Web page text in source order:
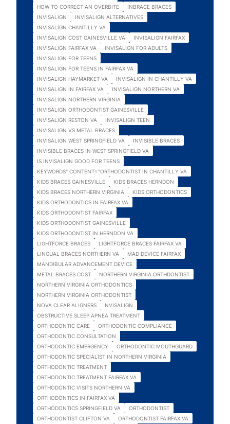
HOW TO CORRECT AN OVERBITE
INBRACE BRACES
INVISALIGN
INVISALIGN ALTERNATIVES
INVISALIGN CHANTILLY VA
INVISALIGN COST GAINESVILLE VA
INVISALIGN FAIRFAX
INVISALIGN FAIRFAX VA
INVISALIGN FOR ADULTS
INVISALIGN FOR TEENS
INVISALIGN FOR TEENS IN FAIRFAX VA
INVISALIGN HAYMARKET VA
INVISALIGN IN CHANTILLY VA
INVISALIGN IN FAIRFAX VA
INVISALIGN NORTHERN VA
INVISALIGN NORTHERN VIRGINIA
INVISALIGN ORTHODONTIST GAINESVILLE
INVISALIGN RESTON VA
INVISALIGN TEEN
INVISALIGN VS METAL BRACES
INVISALIGN WEST SPRINGFIELD VA
INVISIBLE BRACES
INVISIBLE BRACES IN WEST SPRINGFIELD VA
IS INVISALIGN GOOD FOR TEENS
KEYWORDS" CONTENT="ORTHODONTIST IN CHANTILLY VA
KIDS BRACES GAINESVILLE
KIDS BRACES HERNDON
KIDS BRACES NORTHERN VIRGINIA
KIDS ORTHODONTICS
KIDS ORTHODONTICS IN FAIRFAX VA
KIDS ORTHODONTIST FAIRFAX
KIDS ORTHODONTIST GAINESVILLE
KIDS ORTHODONTIST IN HERNDON VA
LIGHTFORCE BRACES
LIGHTFORCE BRACES FAIRFAX VA
LINGUAL BRACES NORTHERN VA
MAD DEVICE FAIRFAX
MANDIBULAR ADVANCEMENT DEVICE
METAL BRACES COST
NORTHERN VIRGINIA ORTHDONTIST
NORTHERN VIRGINIA ORTHODONTICS
NORTHERN VIRGINIA ORTHODONTIST
NOVA CLEAR ALIGNERS
NVISALIGN
OBSTRUCTIVE SLEEP APNEA TREATMENT
ORTHODONTIC CARE
ORTHODONTIC COMPLIANCE
ORTHODONTIC CONSULTATION
ORTHODONTIC EMERGENCY
ORTHODONTIC MOUTHGUARD
ORTHODONTIC SPECIALIST IN NORTHERN VIRGINIA
ORTHODONTIC TREATMENT
ORTHODONTIC TREATMENT FAIRFAX VA
ORTHODONTIC VISITS NORTHERN VA
ORTHODONTICS IN FAIRFAX VA
ORTHODONTICS SPRINGFIELD VA
ORTHODONTIST
ORTHODONTIST CLIFTON VA
ORTHODONTIST FAIRFAX VA